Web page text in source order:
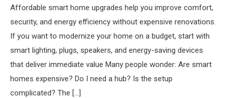
Affordable smart home upgrades help you improve comfort,
security, and energy efficiency without expensive renovations.
If you want to modernize your home on a budget, start with
smart lighting, plugs, speakers, and energy-saving devices
that deliver immediate value Many people wonder: Are smart
homes expensive? Do I need a hub? Is the setup
complicated? The […]